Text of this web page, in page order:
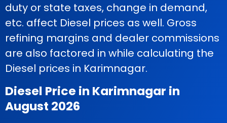
duty or state taxes, change in demand,
etc. affect Diesel prices as well. Gross
refining margins and dealer commissions
are also factored in while calculating the
Diesel prices in Karimnagar.
Diesel Price in Karimnagar in
August 2026